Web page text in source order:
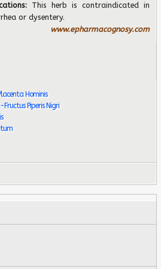
This herb is contraindicated in
or dysentery.
www.epharmacognosy.com
Hominis
Piperis Nigri